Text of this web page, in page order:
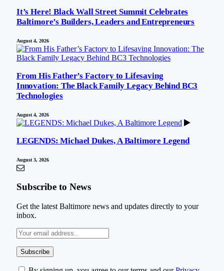
It’s Here! Black Wall Street Summit Celebrates
Baltimore’s Builders, Leaders and Entrepreneurs
August 4, 2026
From His Father’s Factory to Lifesaving
Innovation: The Black Family Legacy Behind BC3
Technologies
August 4, 2026
LEGENDS: Michael Dukes, A Baltimore Legend
August 3, 2026
Subscribe to News
Get the latest Baltimore news and updates directly to your
inbox.